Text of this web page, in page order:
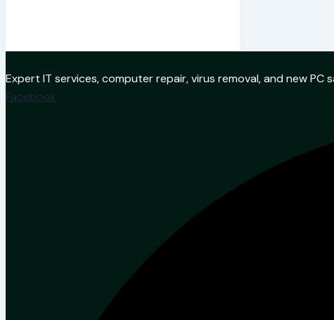
Expert IT services, computer repair, virus removal, and new
Facebook